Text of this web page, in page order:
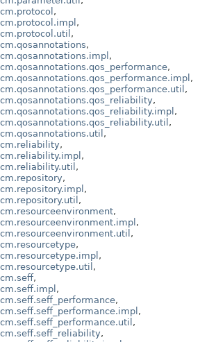
,
,
,
,
,
,
,
,
,
,
,
,
,
,
,
,
,
,
,
,
,
,
,
,
,
,
,
,
,
,